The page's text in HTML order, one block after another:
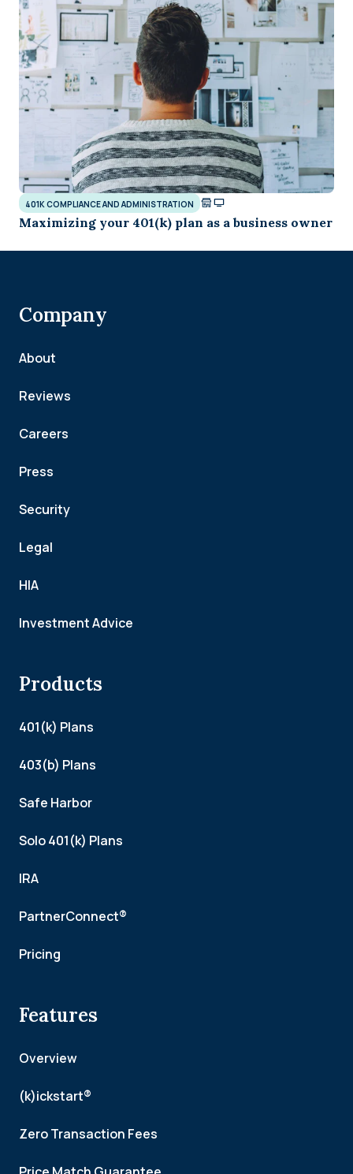
401K COMPLIANCE AND ADMINISTRATION
Maximizing your 401(k) plan as a business owner
Company
About
Reviews
Careers
Press
Security
Legal
HIA
Investment Advice
Products
401(k) Plans
403(b) Plans
Safe Harbor
Solo 401(k) Plans
IRA
PartnerConnect®
Pricing
Features
Overview
(k)ickstart®
Zero Transaction Fees